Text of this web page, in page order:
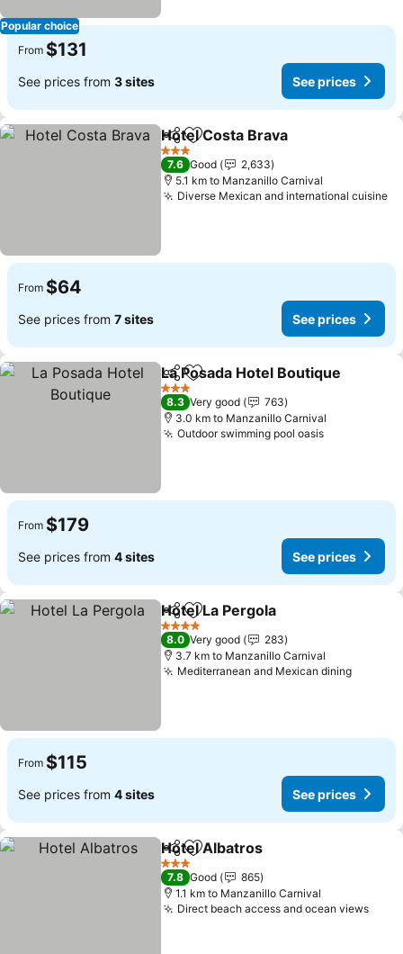
Popular choice
From $131
See prices from 3 sites See prices
ShareAdd to favorites
Hotel Costa Brava
3 Stars
7.6 Good
2,633
5.1 km to Manzanillo Carnival
Diverse Mexican and international cuisine
From $64
See prices from 7 sites See prices
ShareAdd to favorites
La Posada Hotel Boutique
3 Stars
8.3 Very good
763
3.0 km to Manzanillo Carnival
Outdoor swimming pool oasis
From $179
See prices from 4 sites See prices
ShareAdd to favorites
Hotel La Pergola
4 Stars
8.0 Very good
283
3.7 km to Manzanillo Carnival
Mediterranean and Mexican dining
From $115
See prices from 4 sites See prices
ShareAdd to favorites
Hotel Albatros
3 Stars
7.8 Good
865
1.1 km to Manzanillo Carnival
Direct beach access and ocean views